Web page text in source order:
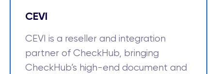
CEVI
CEVI is a reseller and integration
partner of CheckHub, bringing
CheckHub’s high-end document and